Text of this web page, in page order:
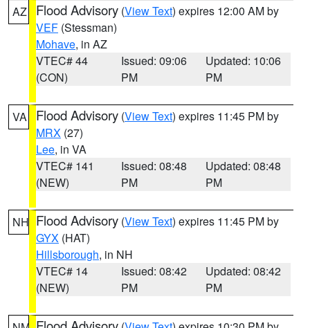
AZ Flood Advisory (View Text) expires 12:00 AM by
VEF (Stessman)
Mohave, in AZ
VTEC# 44
(CON)
Issued: 09:06
PM
Updated: 10:06
PM
VA Flood Advisory (View Text) expires 11:45 PM by
MRX (27)
Lee, in VA
VTEC# 141
(NEW)
Issued: 08:48
PM
Updated: 08:48
PM
NH Flood Advisory (View Text) expires 11:45 PM by
GYX (HAT)
Hillsborough, in NH
VTEC# 14
(NEW)
Issued: 08:42
PM
Updated: 08:42
PM